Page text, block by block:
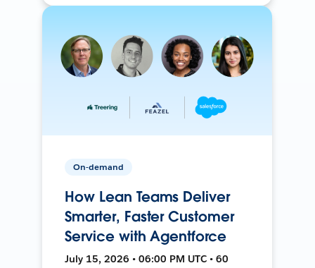
On-demand
How Lean Teams Deliver
Smarter, Faster Customer
Service with Agentforce
July 15, 2026 • 06:00 PM UTC • 60